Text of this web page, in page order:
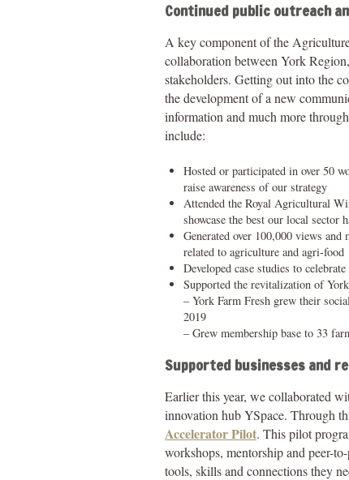
Continued public outreach
A key component of the
collaboration between York
stakeholders. Getting out into the
the development of a new
information and much more
include:
Hosted or participated in over 50
raise awareness of our strategy
Attended the Royal Agricultural
showcase the best our local sector
Generated over 100,000 views
related to agriculture and agri-food
Developed case studies to
Supported the revitalization of
– York Farm Fresh grew their
2019
– Grew membership base to 33
Supported businesses and
Earlier this year, we collaborated
innovation hub YSpace. Through
Accelerator Pilot. This pilot
workshops, mentorship and peer-
tools, skills and connections they